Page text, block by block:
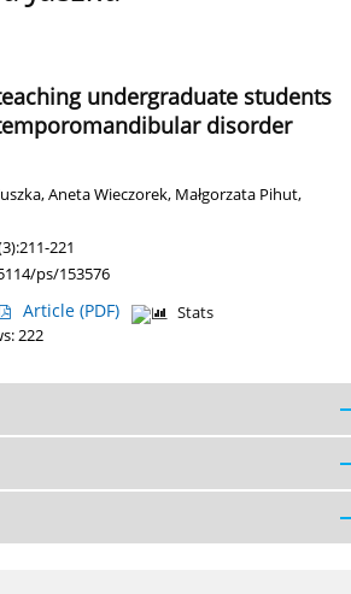
undergraduate students
disorder
,Aneta Wieczorek, Małgorzata Pihut,
221
ps/153576
Article (PDF)
Stats
222